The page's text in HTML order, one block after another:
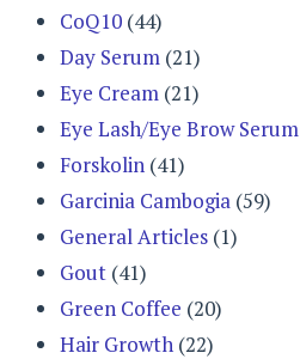
CoQ10 (44)
Day Serum (21)
Eye Cream (21)
Eye Lash/Eye Brow Serum
Forskolin (41)
Garcinia Cambogia (59)
General Articles (1)
Gout (41)
Green Coffee (20)
Hair Growth (22)